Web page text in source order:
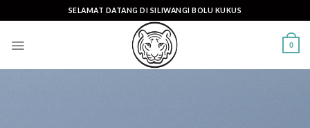
to
SELAMAT DATANG DI SILIWANGI BOLU KUKUS
0